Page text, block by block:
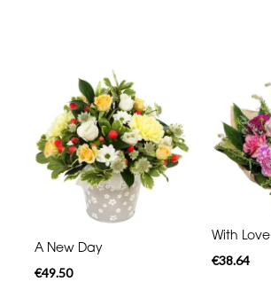
A New Day
€49.50
With Love
€38.64